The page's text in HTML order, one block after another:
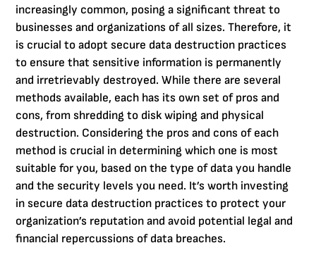
increasingly common, posing a significant threat to
businesses and organizations of all sizes. Therefore, it
is crucial to adopt secure data destruction practices
to ensure that sensitive information is permanently
and irretrievably destroyed. While there are several
methods available, each has its own set of pros and
cons, from shredding to disk wiping and physical
destruction. Considering the pros and cons of each
method is crucial in determining which one is most
suitable for you, based on the type of data you handle
and the security levels you need. It’s worth investing
in secure data destruction practices to protect your
organization’s reputation and avoid potential legal and
financial repercussions of data breaches.